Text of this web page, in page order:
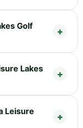
Golf
Lakes
Leisure